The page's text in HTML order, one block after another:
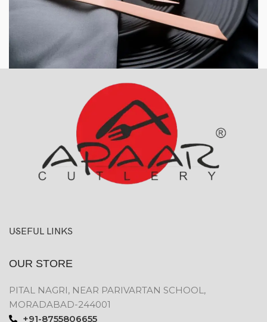
USEFUL LINKS
OUR STORE
PITAL NAGRI, NEAR PARIVARTAN SCHOOL,
MORADABAD-244001
+91-8755806655